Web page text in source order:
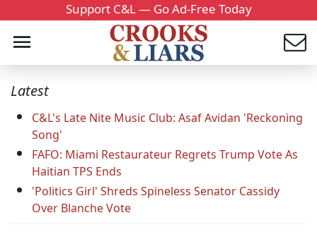
Support C&L — Go Ad-Free Today
Latest
C&L's Late Nite Music Club: Asaf Avidan 'Reckoning
Song'
FAFO: Miami Restaurateur Regrets Trump Vote As
Haitian TPS Ends
'Politics Girl' Shreds Spineless Senator Cassidy
Over Blanche Vote